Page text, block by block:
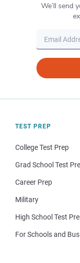
We’ll send
TEST PREP
College Test Prep
Grad School Test
Career Prep
Military
High School Test
For Schools and